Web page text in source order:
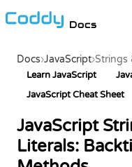
Docs
Docs›JavaScript›Strings
Learn JavaScript
JavaScript Cheat Sheet
JavaScript
Literals: